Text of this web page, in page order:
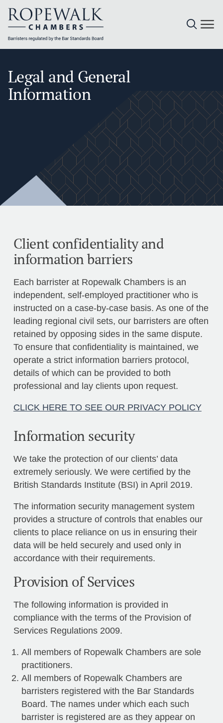
Skip
content
Legal and General
Information
Client confidentiality and
information barriers
Each barrister at Ropewalk Chambers is an
independent, self-employed practitioner who is
instructed on a case-by-case basis. As one of the
leading regional civil sets, our barristers are often
retained by opposing sides in the same dispute.
To ensure that confidentiality is maintained, we
operate a strict information barriers protocol,
details of which can be provided to both
professional and lay clients upon request.
CLICK HERE TO SEE OUR PRIVACY POLICY
Information security
We take the protection of our clients’ data
extremely seriously. We were certified by the
British Standards Institute (BSI) in April 2019.
The information security management system
provides a structure of controls that enables our
clients to place reliance on us in ensuring their
data will be held securely and used only in
accordance with their requirements.
Provision of Services
The following information is provided in
compliance with the terms of the Provision of
Services Regulations 2009.
All members of Ropewalk Chambers are sole
practitioners.
All members of Ropewalk Chambers are
barristers registered with the Bar Standards
Board. The names under which each such
barrister is registered are as they appear on